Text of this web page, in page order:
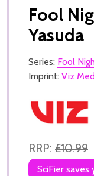
Fool
Yasuda
Series: Fool
Imprint: Viz
RRP: £10.99
SciFier saves